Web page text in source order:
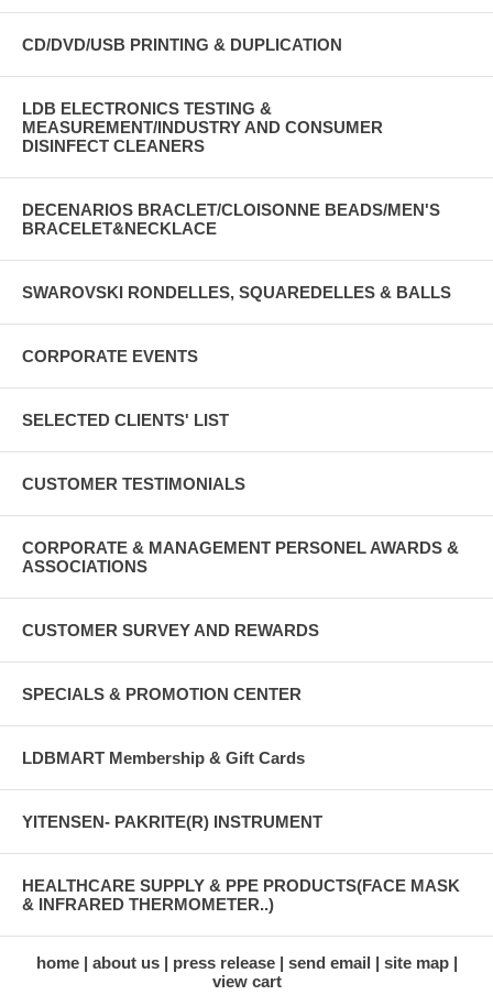
CD/DVD/USB PRINTING & DUPLICATION
LDB ELECTRONICS TESTING &
MEASUREMENT/INDUSTRY AND CONSUMER
DISINFECT CLEANERS
DECENARIOS BRACLET/CLOISONNE BEADS/MEN'S
BRACELET&NECKLACE
SWAROVSKI RONDELLES, SQUAREDELLES & BALLS
CORPORATE EVENTS
SELECTED CLIENTS' LIST
CUSTOMER TESTIMONIALS
CORPORATE & MANAGEMENT PERSONEL AWARDS &
ASSOCIATIONS
CUSTOMER SURVEY AND REWARDS
SPECIALS & PROMOTION CENTER
LDBMART Membership & Gift Cards
YITENSEN- PAKRITE(R) INSTRUMENT
HEALTHCARE SUPPLY & PPE PRODUCTS(FACE MASK
& INFRARED THERMOMETER..)
home about us press release send email
site map
view cart